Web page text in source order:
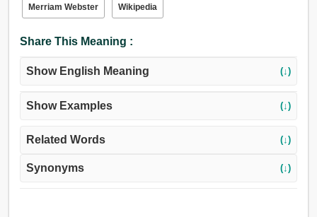
Merriam Webster Wikipedia
Share This Meaning :
Show English Meaning (↓)
Show Examples (↓)
Related Words (↓)
Synonyms (↓)